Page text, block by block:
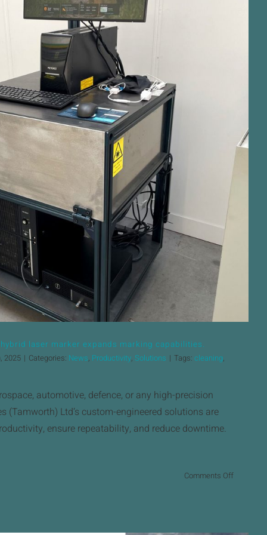
MD X2000 hybrid laser marker
marking capabilities.
laser marker expands marking capabilities.
2025 | Categories: News, Productivity, Solutions | Tags: cleaning,
automotive, defence, or any high-precision
(Tamworth) Ltd’s custom-engineered solutions are
ensure repeatability, and reduce downtime.
Comments Offon
X2000